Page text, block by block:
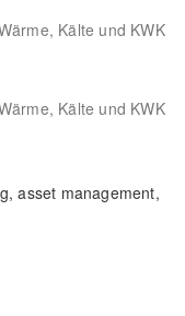
Kälte und KWK
Kälte und KWK
asset management,